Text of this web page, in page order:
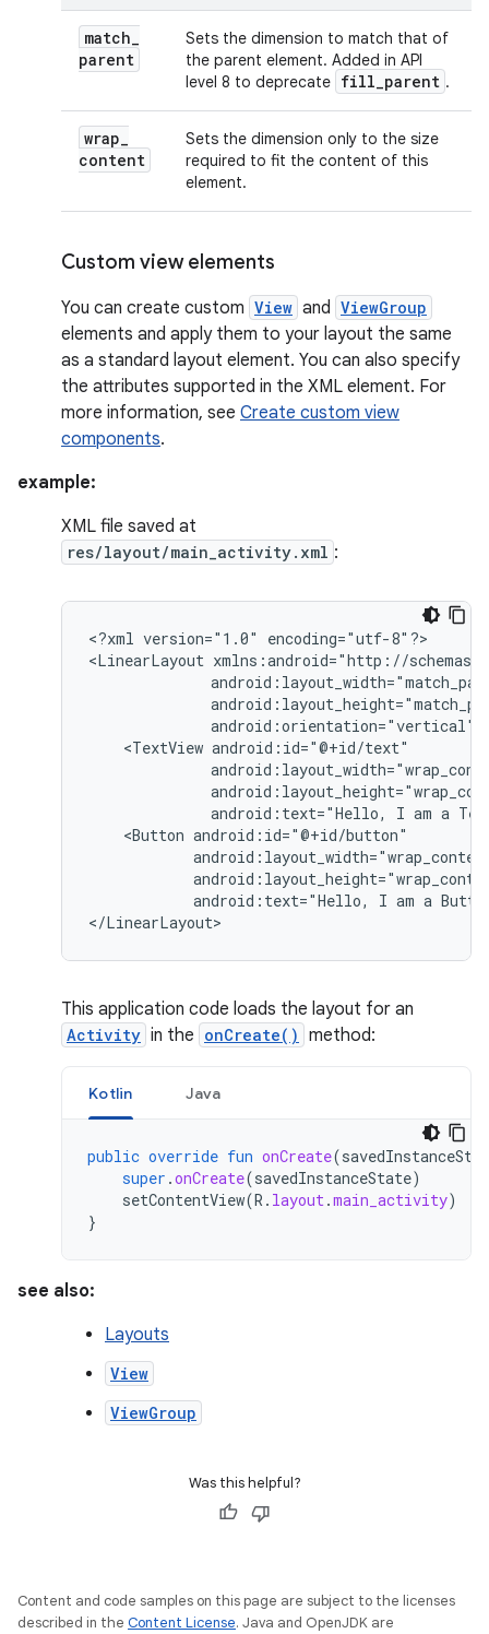
match_
parent
Sets the dimension to match that of
the parent element. Added in API
level 8 to deprecate fill_parent .
wrap_
content
Sets the dimension only to the size
required to fit the content of this
element.
Custom view elements
You can create custom View and ViewGroup
elements and apply them to your layout the same
as a standard layout element. You can also specify
the attributes supported in the XML element. For
more information, see Create custom view
components.
example:
XML file saved at
res/layout/main_activity.xml :
<?xml version="1.0"
encoding="utf-8"?>
<LinearLayout
android:orientation="vertical"
<TextView
android:text="Hello, I am a
<Button
android:text="Hello, I am a
</LinearLayout>
This application code loads the layout for an
Activity in the onCreate() method:
Kotlin Java
public override fun onCreate(
super .onCreate(savedInstanceState)
setContentView(R . layout.main_activity)
}
see also:
Layouts
View
ViewGroup
Was this helpful?
Content and code samples on this page are subject to the licenses
described in the Content License. Java and OpenJDK are